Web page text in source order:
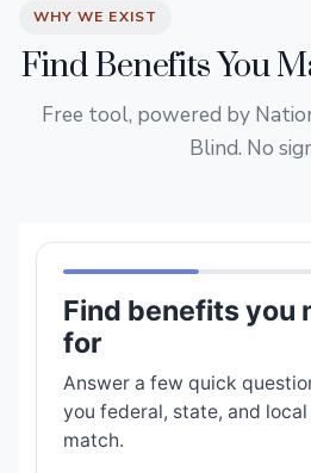
WHY WE EXIST
Find Benefits You
Free tool, powered by
Blind. No